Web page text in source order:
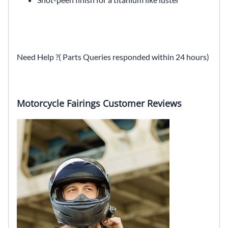
Need Help ?( Parts Queries responded within 24 hours)
Motorcycle Fairings Customer Reviews